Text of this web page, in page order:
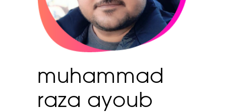
muhammad
raza ayoub